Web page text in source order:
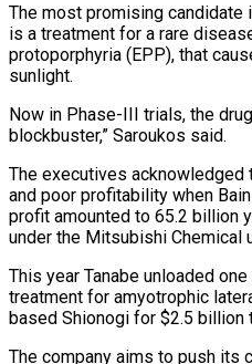
The most promising candidate
is a treatment for ‌a rare
protoporphyria (EPP), that
sunlight.
Now in Phase-III ⁠trials, the
blockbuster,” Saroukos said.
The executives acknowledged
and poor profitability when
profit ​amounted to 65.2 ⁠billion
under the Mitsubishi Chemical
This year Tanabe unloaded
treatment for amyotrophic
based Shionogi for $2.5
The company aims to push its